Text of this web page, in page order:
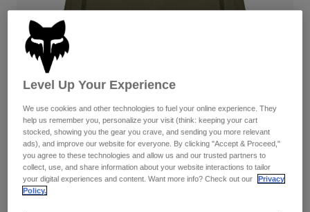
Pants
Goggles
Gloves
Jackets & Hydration Vests
Base Layers
Shorts
Pants
Jackets
Gloves
Goggles
Shorts
Swim
Shop All
Womens
Hats
Shirts
Sweatshirts
Level Up Your Experience
We use cookies and other technologies to fuel your online experience. They
help us remember you, personalize your visit (think: keeping your cart
stocked, showing you the gear you crave, and sending you more relevant
ads), and improve our website for everyone. By clicking "Accept & Proceed,"
you agree to these technologies and allow us and our trusted partners to
collect, use, and share information about your website interactions to tailor
your digital experiences and content. Want more info? Check out our
Privacy
Policy.